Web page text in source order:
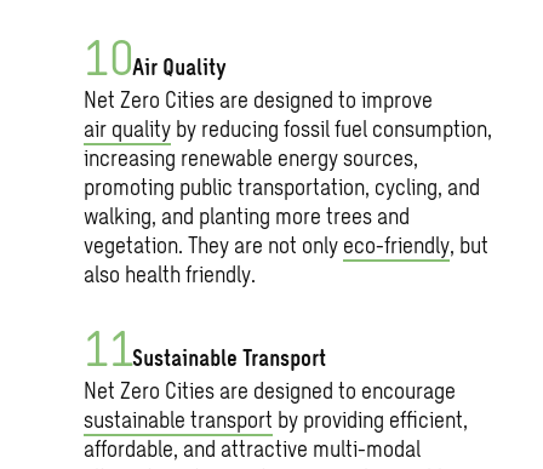
Air Quality
Net Zero Cities are designed to improve
air quality by reducing fossil fuel consumption,
increasing renewable energy sources,
promoting public transportation, cycling, and
walking, and planting more trees and
vegetation. They are not only eco-friendly, but
also health friendly.
Sustainable Transport
Net Zero Cities are designed to encourage
sustainable transport by providing efficient,
affordable, and attractive multi-modal